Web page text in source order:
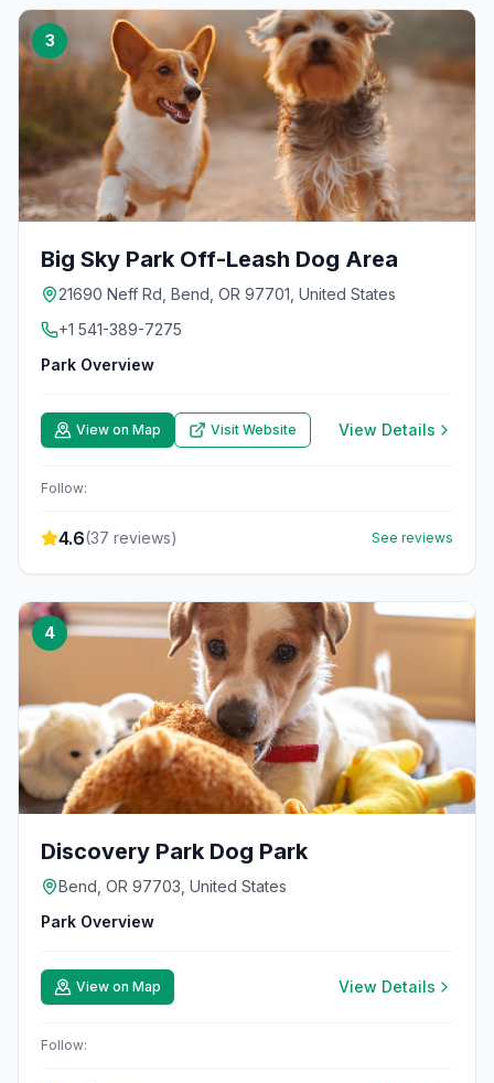
3
Big Sky Park Off-Leash Dog Area
21690 Neff Rd, Bend, OR 97701, United States
+1 541-389-7275
Park Overview
View on Map Visit Website View Details
Follow:
4.6(37 reviews) See reviews
4
Discovery Park Dog Park
Bend, OR 97703, United States
Park Overview
View on Map View Details
Follow: